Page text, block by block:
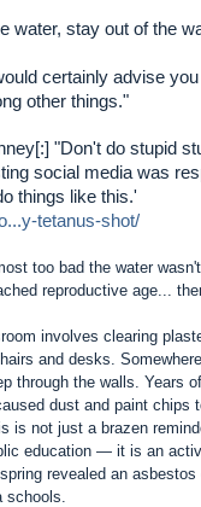
water, stay out of the
certainly advise
other things."
"Don't do stupid
social media was
things like this.'
tetanus-shot/
too bad the water
reproductive age...
involves clearing
and desks.
through the walls. Years
dust and paint chips
is not just a brazen
education — it is an
revealed an
schools.